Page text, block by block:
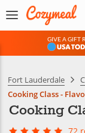
GIVE A GIFT
Fort Lauderdale
Cooking Class -
Cooking